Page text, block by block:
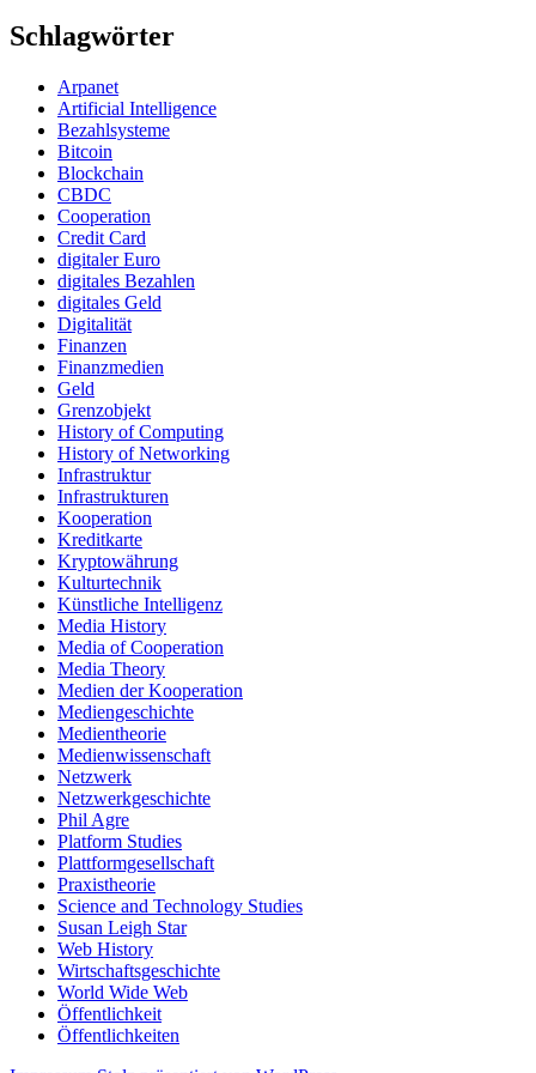
Schlagwörter
Arpanet
Artificial Intelligence
Bezahlsysteme
Bitcoin
Blockchain
CBDC
Cooperation
Credit Card
digitaler Euro
digitales Bezahlen
digitales Geld
Digitalität
Finanzen
Finanzmedien
Geld
Grenzobjekt
History of Computing
History of Networking
Infrastruktur
Infrastrukturen
Kooperation
Kreditkarte
Kryptowährung
Kulturtechnik
Künstliche Intelligenz
Media History
Media of Cooperation
Media Theory
Medien der Kooperation
Mediengeschichte
Medientheorie
Medienwissenschaft
Netzwerk
Netzwerkgeschichte
Phil Agre
Platform Studies
Plattformgesellschaft
Praxistheorie
Science and Technology Studies
Susan Leigh Star
Web History
Wirtschaftsgeschichte
World Wide Web
Öffentlichkeit
Öffentlichkeiten